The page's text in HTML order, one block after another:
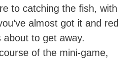
to catching the fish, with
almost got it and red
about to get away.
of the mini-game,